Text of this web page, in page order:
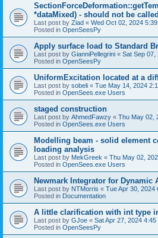
*dataMixed) - should not be called
Last post by Ziad « Wed Oct 02, 2024
Posted in OpenSeesPy
Apply surface load to Standard
Last post by GianniPellegrini « Sat Sep 07,
Posted in OpenSeesPy
UniformExcitation located at a
Last post by sobeli « Tue May 14, 2024
Posted in OpenSees.exe Users
staged construction
Last post by AhmedFawzy « Thu May 02,
Posted in OpenSees.exe Users
Modelling beam - solid element
loading analysis
Last post by MekGreek « Thu May 02,
Posted in OpenSees.exe Users
Newmark Integrator for Dynamic
Last post by NTMorris « Tue Apr 30, 2024
Posted in Documentation
A little clarification with int type
Last post by GJoe « Sat Apr 27, 2024 4:45
Posted in OpenSeesPy